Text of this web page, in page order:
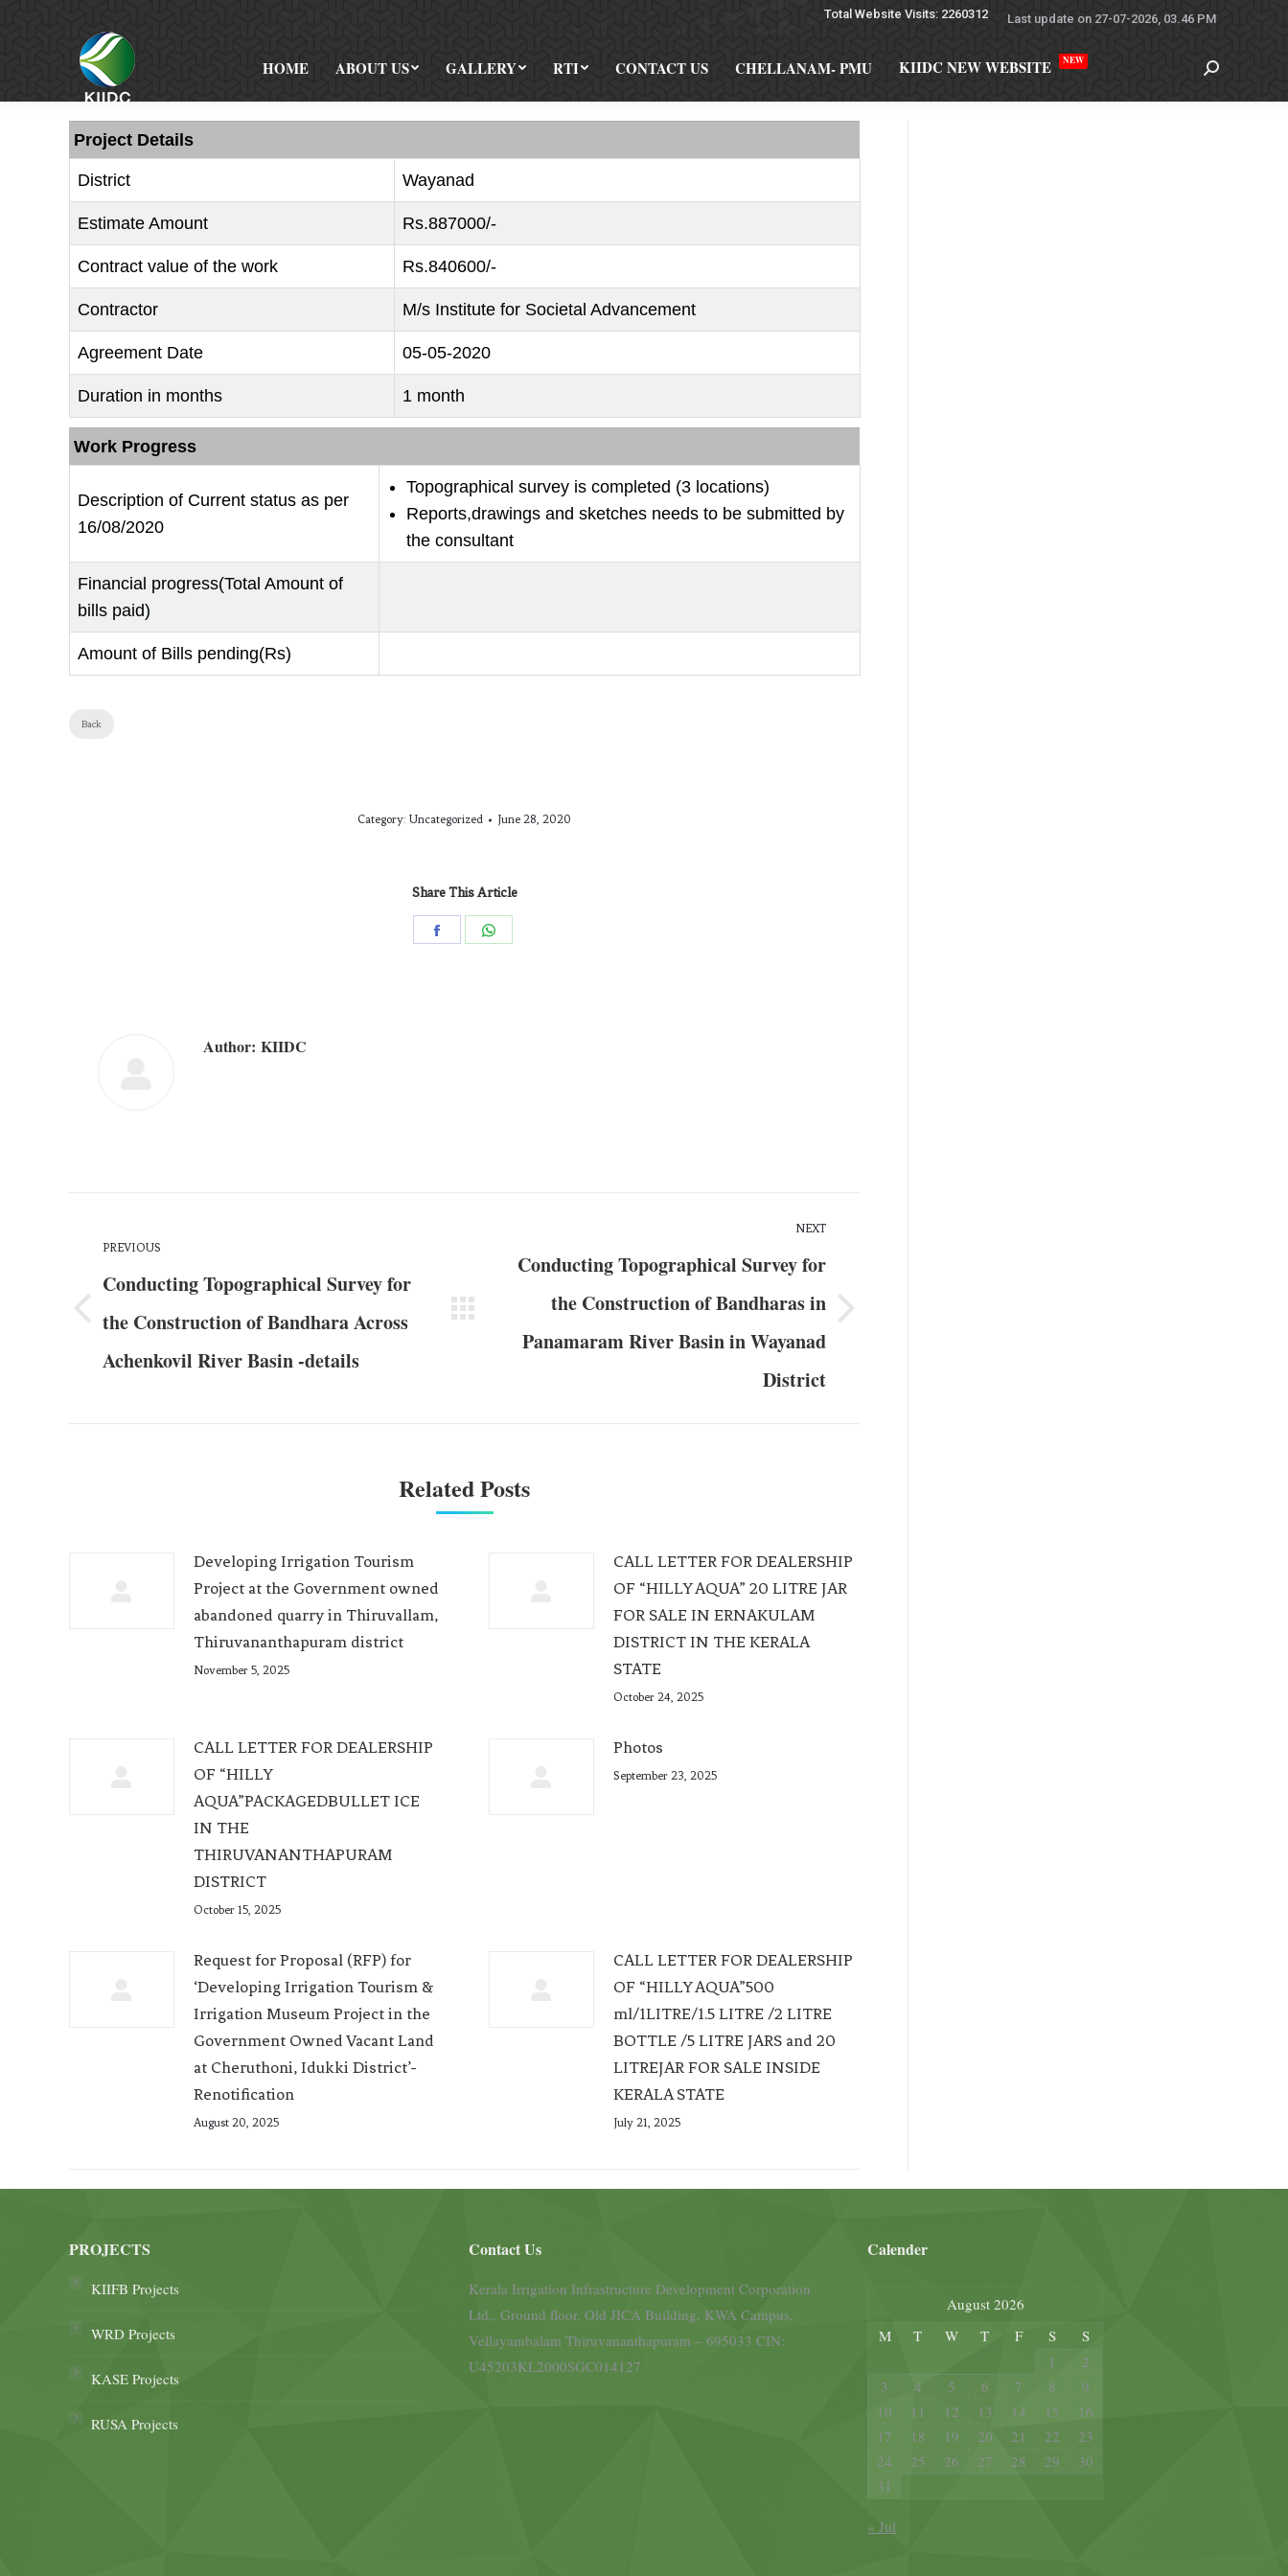
Total Website Visits: 2260312 Last update on 27-07-2026, 03.46 PM
HOME ABOUT US GALLERY RTI CONTACT US CHELLANAM- PMU KIIDC NEW WEBSITE NEW
Project Details
District Wayanad
Estimate Amount Rs.887000/-
Contract value of the work Rs.840600/-
Contractor M/s Institute for Societal Advancement
Agreement Date 05-05-2020
Duration in months 1 month
Work Progress
Description of Current status as per
16/08/2020
Topographical survey is completed (3 locations)
Reports,drawings and sketches needs to be submitted by
the consultant
Financial progress(Total Amount of
bills paid)
Amount of Bills pending(Rs)
Back
Category: Uncategorized June 28, 2020
Share This Article
Author: KIIDC
PREVIOUS
Conducting Topographical Survey for
the Construction of Bandhara Across
Achenkovil River Basin -details
NEXT
Conducting Topographical Survey for
the Construction of Bandharas in
Panamaram River Basin in Wayanad
District
Related Posts
Developing Irrigation Tourism
Project at the Government owned
abandoned quarry in Thiruvallam,
Thiruvananthapuram district
November 5, 2025
CALL LETTER FOR DEALERSHIP
OF “HILLY AQUA” 20 LITRE JAR
FOR SALE IN ERNAKULAM
DISTRICT IN THE KERALA
STATE
October 24, 2025
CALL LETTER FOR DEALERSHIP
OF “HILLY
AQUA”PACKAGEDBULLET ICE
IN THE
THIRUVANANTHAPURAM
DISTRICT
October 15, 2025
Photos
September 23, 2025
Request for Proposal (RFP) for
‘Developing Irrigation Tourism &
Irrigation Museum Project in the
Government Owned Vacant Land
at Cheruthoni, Idukki District’-
Renotification
August 20, 2025
CALL LETTER FOR DEALERSHIP
OF “HILLY AQUA”500
ml/1LITRE/1.5 LITRE /2 LITRE
BOTTLE /5 LITRE JARS and 20
LITREJAR FOR SALE INSIDE
KERALA STATE
July 21, 2025
PROJECTS
KIIFB Projects
WRD Projects
KASE Projects
RUSA Projects
Contact Us
Kerala Irrigation Infrastructure Development Corporation
Ltd., Ground floor, Old JICA Building, KWA Campus,
Vellayambalam Thiruvananthapuram – 695033 CIN:
U45203KL2000SGC014127
Calender
August 2026
M
T W T F S
S
1
2
3
4 5 6 7 8
9
10
11 12 13 14 15
16
17
18 19 20 21 22
23
24
25 26 27 28 29
30
31
« Jul